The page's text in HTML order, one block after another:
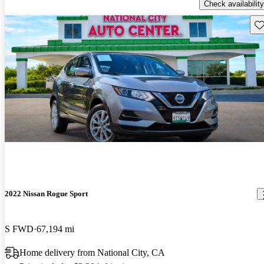
Check availability
2022 Nissan Rogue Sport
S FWD 67,194 mi
Home delivery from National City, CA